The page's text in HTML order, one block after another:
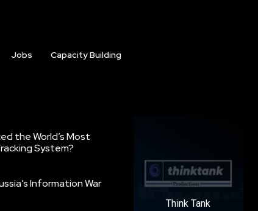
Jobs
Capacity Building
the World’s Most
System?
Information War
Think Tank